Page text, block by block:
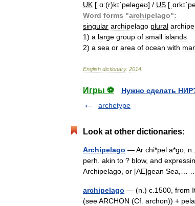
UK [ ˌɑː(r)kɪˈpeləɡəʊ] / US [
Word forms "archipelago":
singular archipelago plural
1) a large group of small islands
2) a sea or area of ocean with
English dictionary. 2014
Игры ⚽
Нужно сделать
archetype
Look at other dictionaries:
Archipelago — Ar chi*pel a*go,
perh. akin to ? blow, and
Archipelago, or [AE]gean Sea,…
archipelago — (n.) c.1500, from
(see ARCHON (Cf. archon)) +